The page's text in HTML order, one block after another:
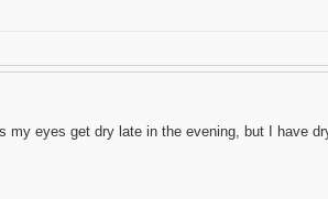
my eyes get dry late in the evening, but I have